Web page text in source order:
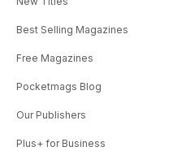
Best Selling Magazines
Free Magazines
Pocketmags Blog
Our Publishers
Plus+ for Business